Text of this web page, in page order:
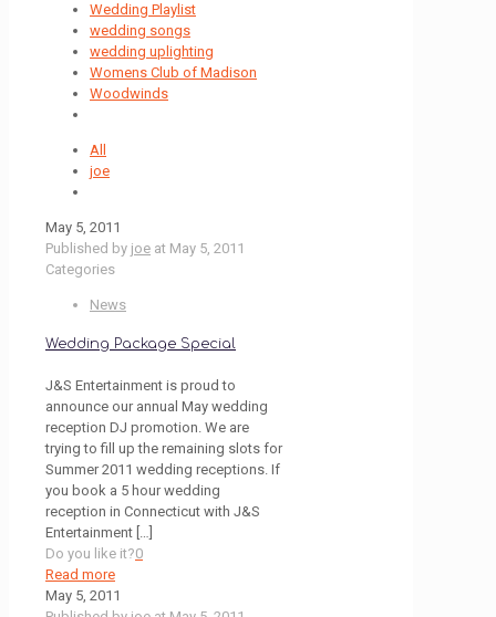
Wedding Playlist
wedding songs
wedding uplighting
Womens Club of Madison
Woodwinds
All
joe
May 5, 2011
Published by joe at May 5, 2011
Categories
News
Wedding Package Special
J&S Entertainment is proud to
announce our annual May wedding
reception DJ promotion. We are
trying to fill up the remaining slots for
Summer 2011 wedding receptions. If
you book a 5 hour wedding
reception in Connecticut with J&S
Entertainment […]
Do you like it?0
Read more
May 5, 2011